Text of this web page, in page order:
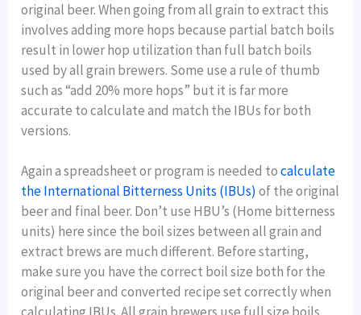
original beer. When going from all grain to extract this
involves adding more hops because partial batch boils
result in lower hop utilization than full batch boils
used by all grain brewers. Some use a rule of thumb
such as “add 20% more hops” but it is far more
accurate to calculate and match the IBUs for both
versions.
Again a spreadsheet or program is needed tocalculate
the International Bitterness Units (IBUs) of the original
beer and final beer. Don’t use HBU’s (Home bitterness
units) here since the boil sizes between all grain and
extract brews are much different. Before starting,
make sure you have the correct boil size both for the
original beer and converted recipe set correctly when